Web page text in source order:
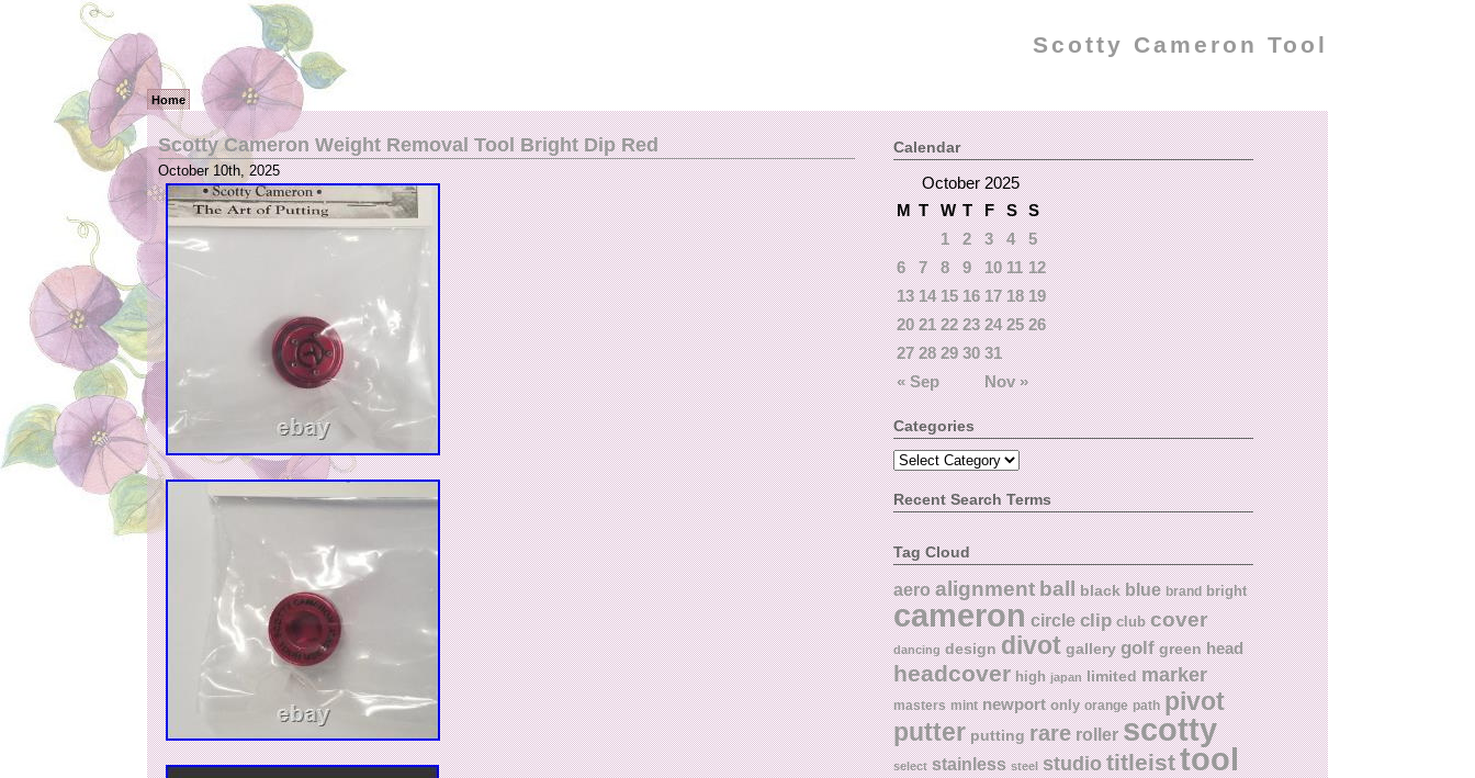
Scotty Cameron Tool
Home
Scotty Cameron Weight Removal Tool Bright Dip Red
October 10th, 2025
Calendar
October 2025
M T W T F S S
« Sep Nov »
1 2 3 4
5
6
7 8 9 10 11 12
13 14 15 16 17 18 19
20 21 22 23 24 25 26
27 28 29 30 31
Categories
Recent Search Terms
Tag Cloud
aero alignmentball black blue brand bright
cameron circle clip club cover
dancing design divot gallery golf green head
headcover high japan limited marker
masters mint newport only orange path pivot
putter putting rare roller scotty
select stainless steel studiotitleisttool